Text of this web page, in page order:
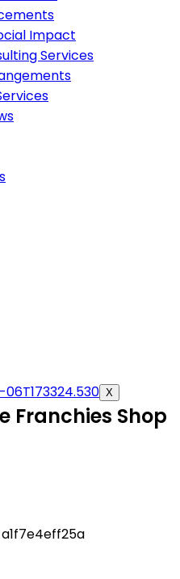
Impact
Services
X
Franchies Shop